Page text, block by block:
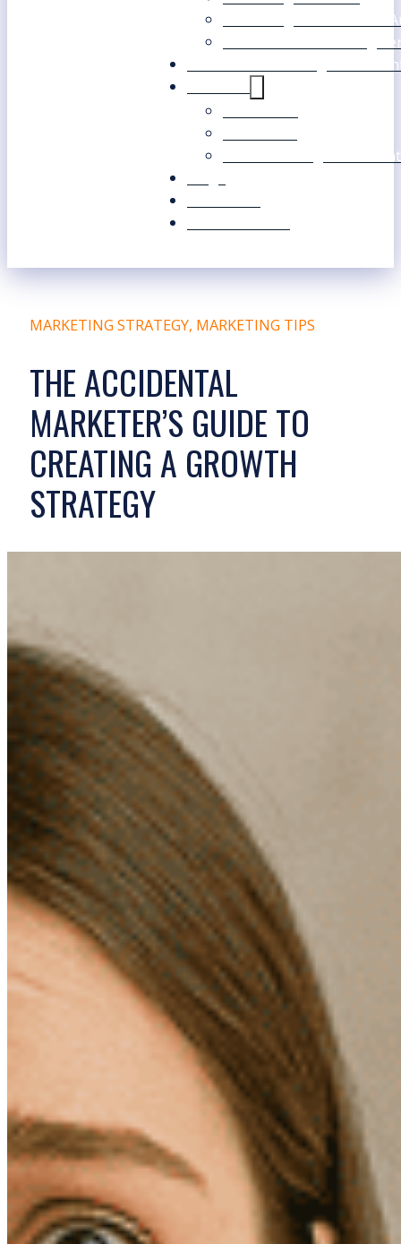
Marketing Health Check
White Label Marketing
Become a Marketing
Our Marketing
MARKETING STRATEGY, MARKETING TIPS
THE ACCIDENTAL
MARKETER’S GUIDE TO
CREATING A GROWTH
STRATEGY